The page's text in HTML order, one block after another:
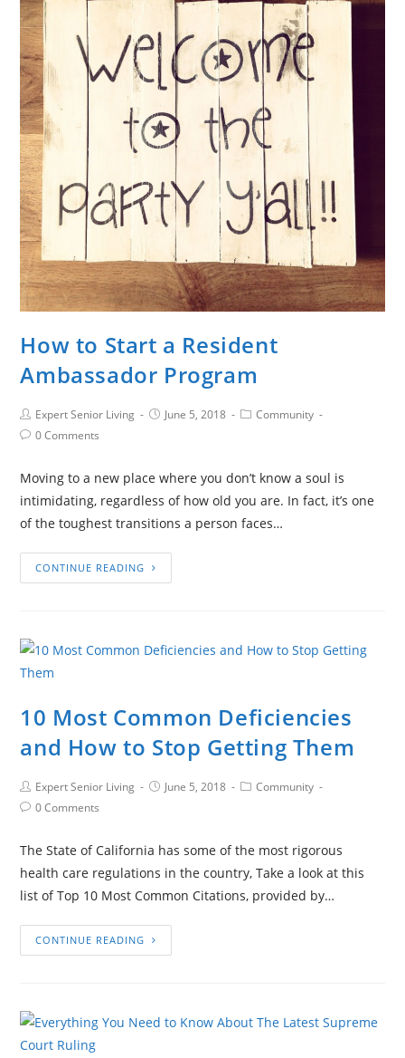
How to Start a Resident
Ambassador Program
Expert Senior Living June 5, 2018
Community
0 Comments
Moving to a new place where you don’t know a soul is
intimidating, regardless of how old you are. In fact, it’s one
of the toughest transitions a person faces…
CONTINUE READING
10 Most Common Deficiencies
and How to Stop Getting Them
Expert Senior Living June 5, 2018
Community
0 Comments
The State of California has some of the most rigorous
health care regulations in the country, Take a look at this
list of Top 10 Most Common Citations, provided by…
CONTINUE READING